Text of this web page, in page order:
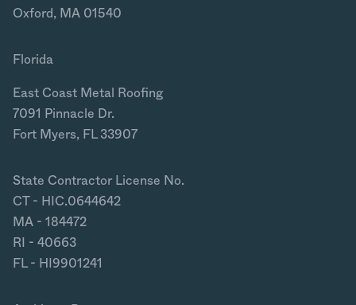
Oxford, MA 01540
Florida
East Coast Metal Roofing
7091 Pinnacle Dr.
Fort Myers, FL 33907
State Contractor License No.
CT - HIC.0644642
MA - 184472
RI - 40663
FL - HI9901241